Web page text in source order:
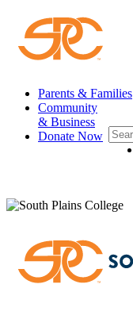
Parents & Families
Community
& Business
Donate Now